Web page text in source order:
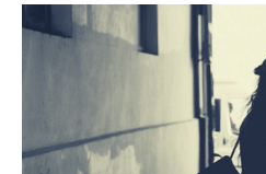
Instant
Noodles:
to